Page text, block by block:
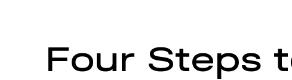
Four Steps